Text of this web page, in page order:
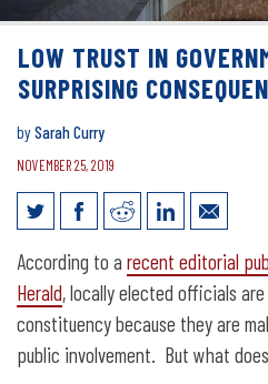
LOW TRUST IN
SURPRISING
bySarah Curry
NOVEMBER 25, 2019
Low trust in
surprising
According to a recent editorial
Herald, locally elected officials
constituency because they are
public involvement. But what